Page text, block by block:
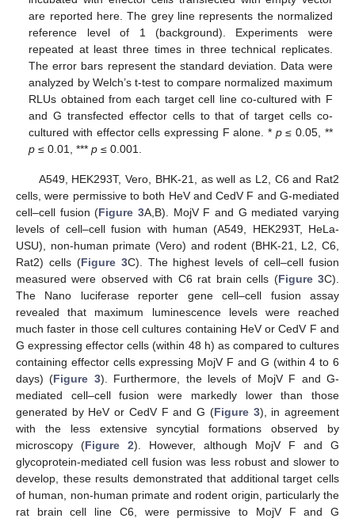
are reported here. The grey line represents the normalized
reference level of 1 (background). Experiments were
repeated at least three times in three technical replicates.
The error bars represent the standard deviation. Data were
analyzed by Welch’s t-test to compare normalized maximum
RLUs obtained from each target cell line co-cultured with F
and G transfected effector cells to that of target cells co-
cultured with effector cells expressing F alone. * p≤ 0.05, **
p ≤ 0.01, ***p ≤ 0.001.
A549, HEK293T, Vero, BHK-21, as well as L2, C6 and Rat2
cells, were permissive to both HeV and CedV F and G-mediated
cell–cell fusion (Figure 3A,B). MojV F and G mediated varying
levels of cell–cell fusion with human (A549, HEK293T, HeLa-
USU), non-human primate (Vero) and rodent (BHK-21, L2, C6,
Rat2) cells (Figure 3C). The highest levels of cell–cell fusion
measured were observed with C6 rat brain cells (Figure 3C).
The Nano luciferase reporter gene cell–cell fusion assay
revealed that maximum luminescence levels were reached
much faster in those cell cultures containing HeV or CedV F and
G expressing effector cells (within 48 h) as compared to cultures
containing effector cells expressing MojV F and G (within 4 to 6
days) (Figure 3). Furthermore, the levels of MojV F and G-
mediated cell–cell fusion were markedly lower than those
generated by HeV or CedV F and G (Figure 3), in agreement
with the less extensive syncytial formations observed by
microscopy (Figure 2). However, although MojV F and G
glycoprotein-mediated cell fusion was less robust and slower to
develop, these results demonstrated that additional target cells
of human, non-human primate and rodent origin, particularly the
rat brain cell line C6, were permissive to MojV F and G